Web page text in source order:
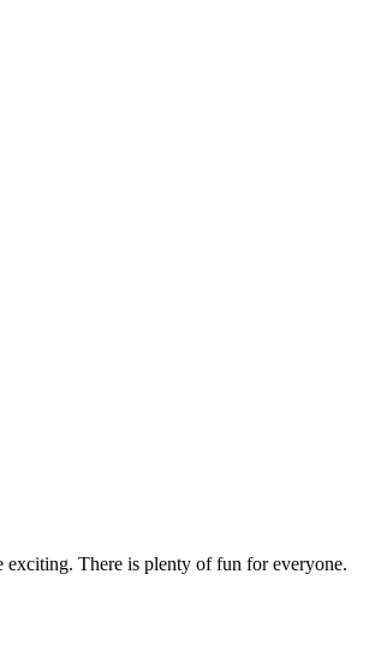
exciting. There is plenty of fun for everyone.